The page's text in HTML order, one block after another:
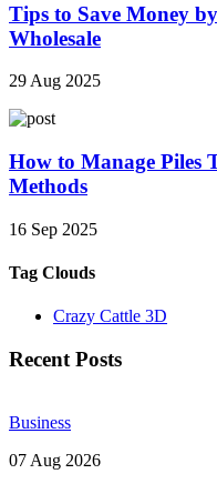
Tips to Save Money
Wholesale
29 Aug 2025
How to Manage Piles
Methods
16 Sep 2025
Tag Clouds
Crazy Cattle 3D
Recent Posts
Business
07 Aug 2026